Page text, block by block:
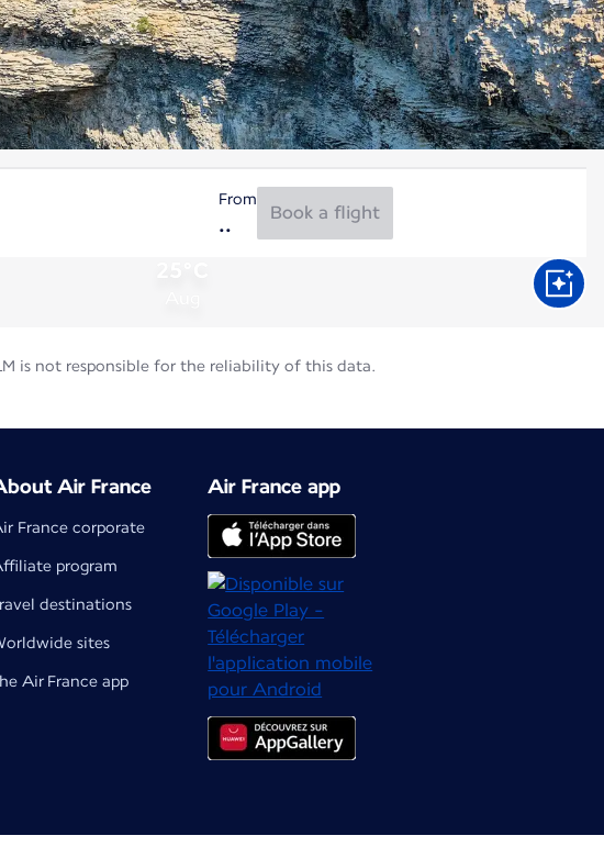
From
Book a flight
is not responsible for the reliability of this data.
Air France
France corporate
program
destinations
sites
Air France app
Air France app